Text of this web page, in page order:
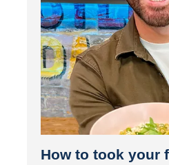
How to took your